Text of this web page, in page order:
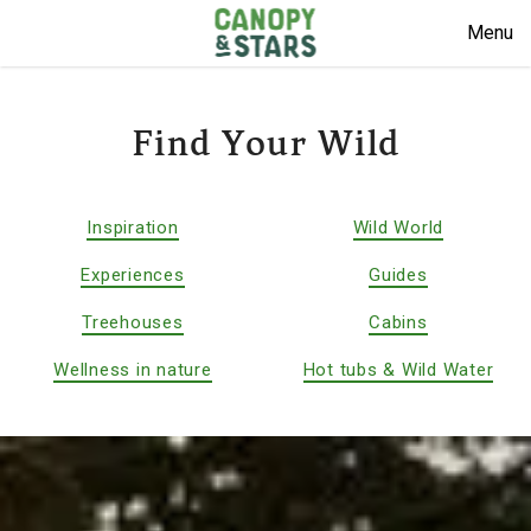
Menu
Find Your Wild
Inspiration Wild World
Experiences Guides
Treehouses Cabins
Wellness in nature Hot tubs & Wild Water